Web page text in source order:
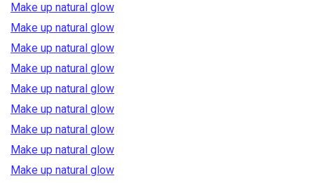
Make up natural glow
Make up natural glow
Make up natural glow
Make up natural glow
Make up natural glow
Make up natural glow
Make up natural glow
Make up natural glow
Make up natural glow